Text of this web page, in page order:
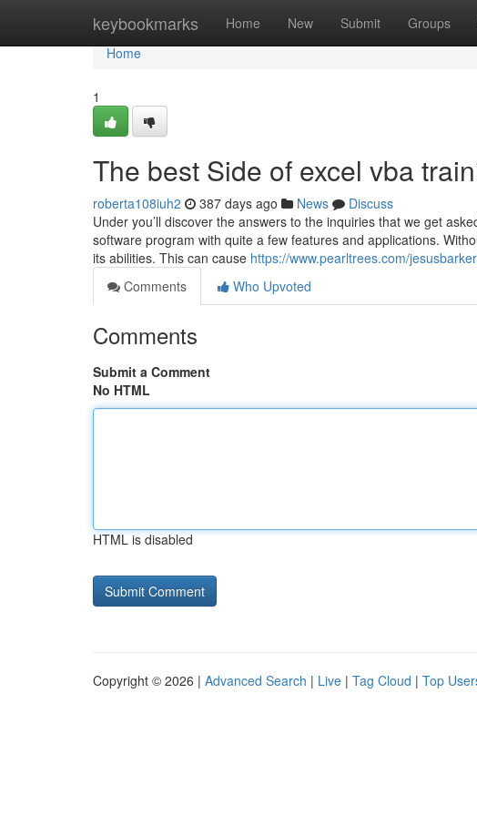
keybookmarks Home New Submit Groups
Home
Home
1
The best Side of excel vba
roberta108iuh2 387 days ago News
Discuss
Under you’ll discover the answers to the inquiries that we get
software program with quite a few features and applications.
its abilities. This can cause https://www.pearltrees.com/
Comments
Who Upvoted
Comments
Submit a Comment
No HTML
HTML is disabled
Copyright © 2026 | Advanced Search | Live | Tag Cloud | Top